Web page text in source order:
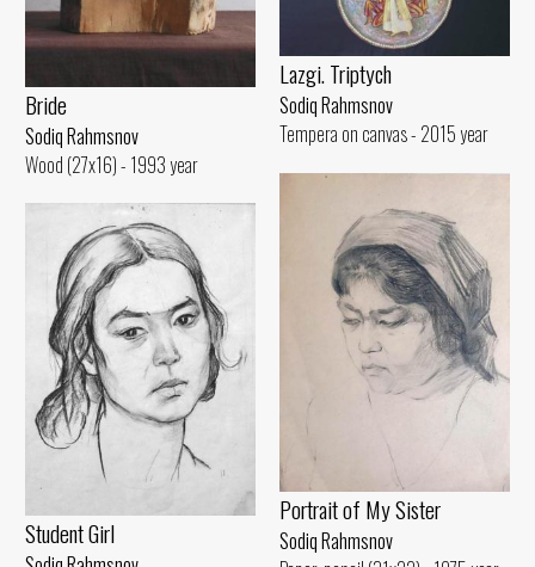
Bride
Sodiq Rahmsnov
Wood (27x16) - 1993 year
Lazgi. Triptych
Sodiq Rahmsnov
Tempera on canvas - 2015 year
Portrait of My Sister
Sodiq Rahmsnov
Student Girl